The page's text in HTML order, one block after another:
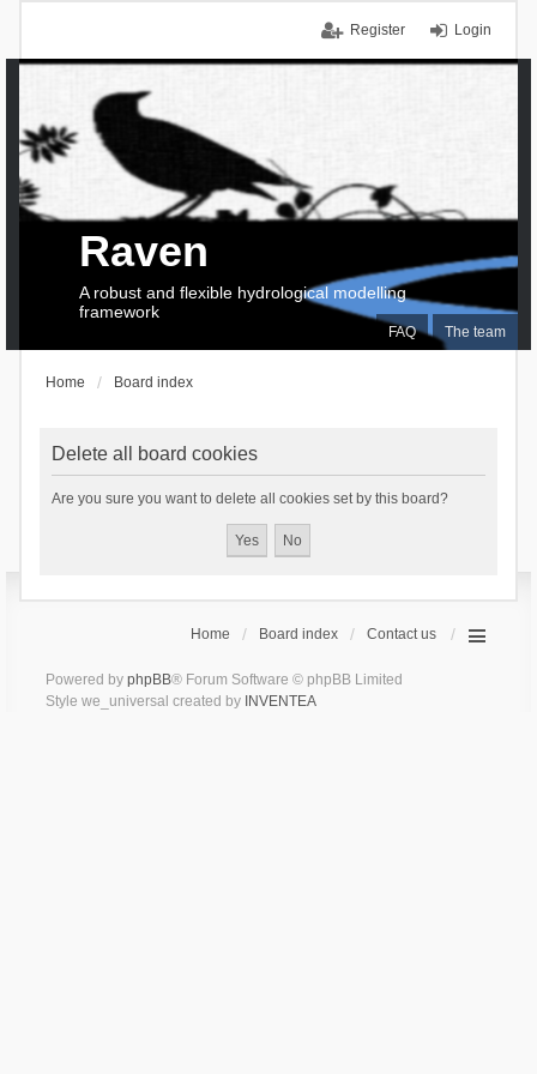
Login
Register
FAQ The team
Raven
A robust and flexible hydrological modelling
framework
Home Board index
Delete all board cookies
Are you sure you want to delete all cookies set by this board?
Home Board index Contact us
Powered by phpBB® Forum Software © phpBB Limited
Style we_universal created by INVENTEA